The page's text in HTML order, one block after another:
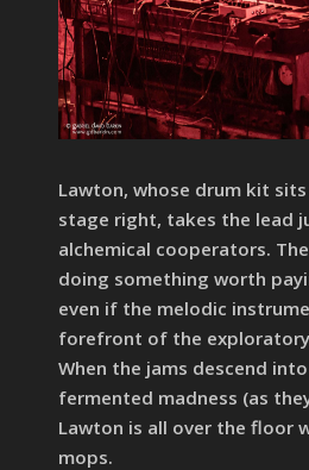
Lawton, whose drum kit
stage right, takes the lead
alchemical cooperators.
doing something worth
even if the melodic
forefront of the
When the jams descend
fermented madness (as
Lawton is all over the floor
mops.